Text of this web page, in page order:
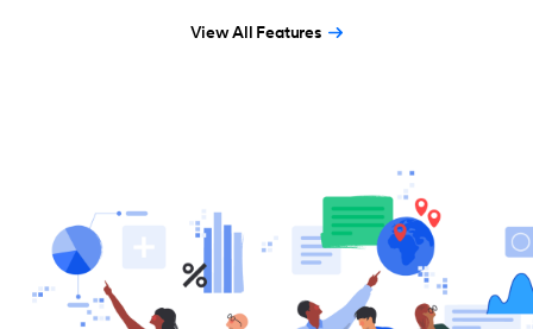
View All Features